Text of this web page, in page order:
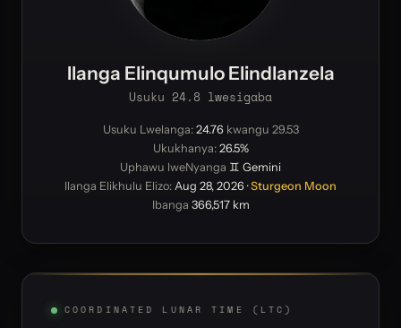
Ilanga Elinqumulo Elindlanzela
Usuku 24.8 lwesigaba
Usuku Lwelanga: 24.76kwangu 29.53
Ukukhanya: 26.5%
Uphawu lweNyanga ♊ Gemini
Ilanga Elikhulu Elizo: Aug 28, 2026 ·Sturgeon Moon
Ibanga 366,517 km
COORDINATED LUNAR TIME (LTC)